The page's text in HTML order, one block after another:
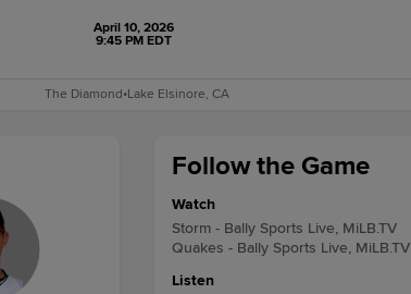
April 10, 2026
9:45 PM EDT
The Diamond•Lake Elsinore, CA
Follow the Game
Watch
Storm - Bally Sports Live, MiLB.TV
Quakes - Bally Sports Live, MiLB.TV
Listen